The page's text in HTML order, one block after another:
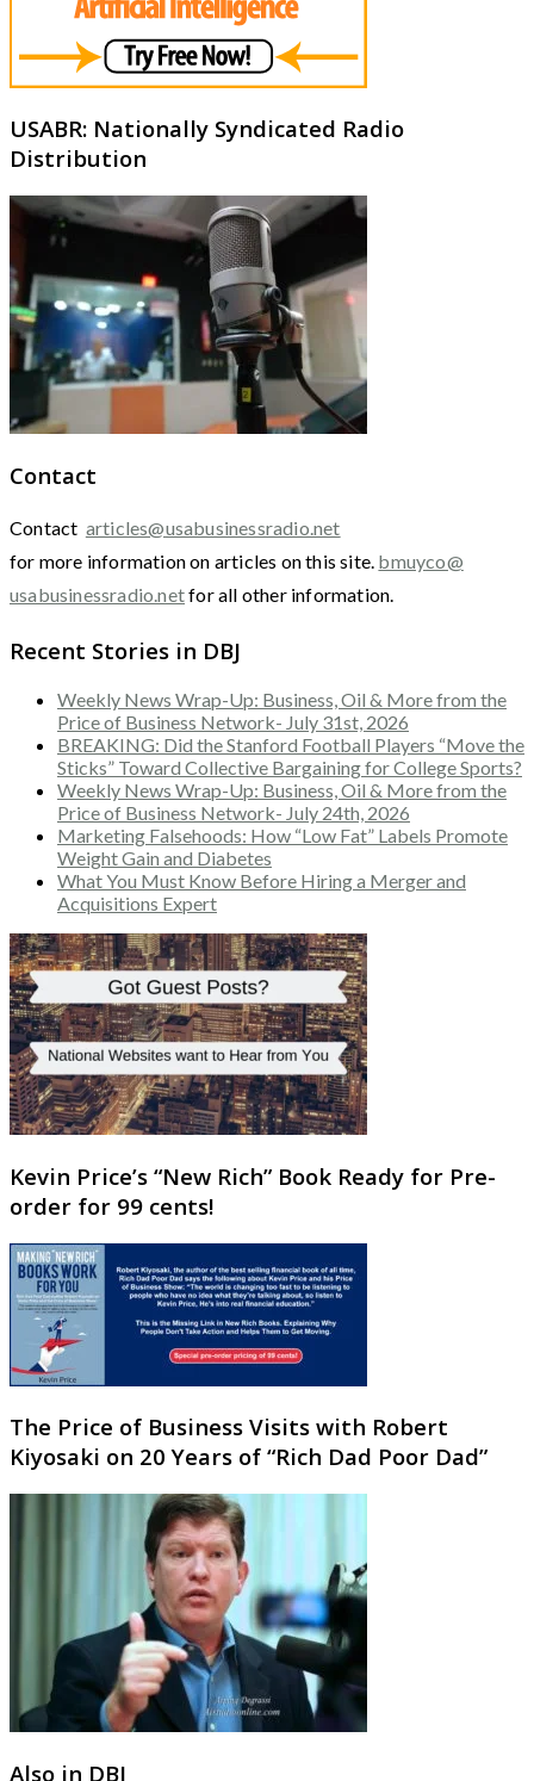
USABR: Nationally Syndicated Radio
Distribution
Contact
Contact articles@usabusinessradio.net
for more information on articles on this site. bmuyco@
usabusinessradio.netfor all other information.
Recent Stories in DBJ
Weekly News Wrap-Up: Business, Oil & More from the
Price of Business Network- July 31st, 2026
BREAKING: Did the Stanford Football Players “Move the
Sticks” Toward Collective Bargaining for College Sports?
Weekly News Wrap-Up: Business, Oil & More from the
Price of Business Network- July 24th, 2026
Marketing Falsehoods: How “Low Fat” Labels Promote
Weight Gain and Diabetes
What You Must Know Before Hiring a Merger and
Acquisitions Expert
Kevin Price’s “New Rich” Book Ready for Pre-
order for 99 cents!
The Price of Business Visits with Robert
Kiyosaki on 20 Years of “Rich Dad Poor Dad”
Also in DBJ